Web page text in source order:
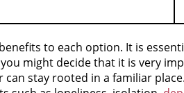
to each option. It is
you might decide that it is very
can stay rooted in a familiar